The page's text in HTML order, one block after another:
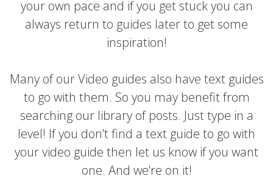
your own pace and if you get stuck you can
always return to guides later to get some
inspiration!
Many of our Video guides also have text guides
to go with them. So you may benefit from
searching our library of posts. Just type in a
level! If you don’t find a text guide to go with
your video guide then let us know if you want
one. And we’re on it!